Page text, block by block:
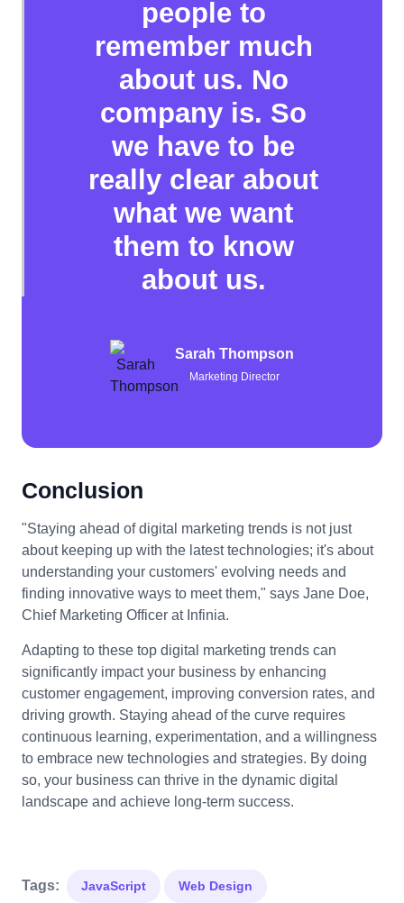
people to
remember much
about us. No
company is. So
we have to be
really clear about
what we want
them to know
about us.
Sarah Thompson
Marketing Director
Conclusion
"Staying ahead of digital marketing trends is not just
about keeping up with the latest technologies; it's about
understanding your customers' evolving needs and
finding innovative ways to meet them," says Jane Doe,
Chief Marketing Officer at Infinia.
Adapting to these top digital marketing trends can
significantly impact your business by enhancing
customer engagement, improving conversion rates, and
driving growth. Staying ahead of the curve requires
continuous learning, experimentation, and a willingness
to embrace new technologies and strategies. By doing
so, your business can thrive in the dynamic digital
landscape and achieve long-term success.
Tags: JavaScript Web Design